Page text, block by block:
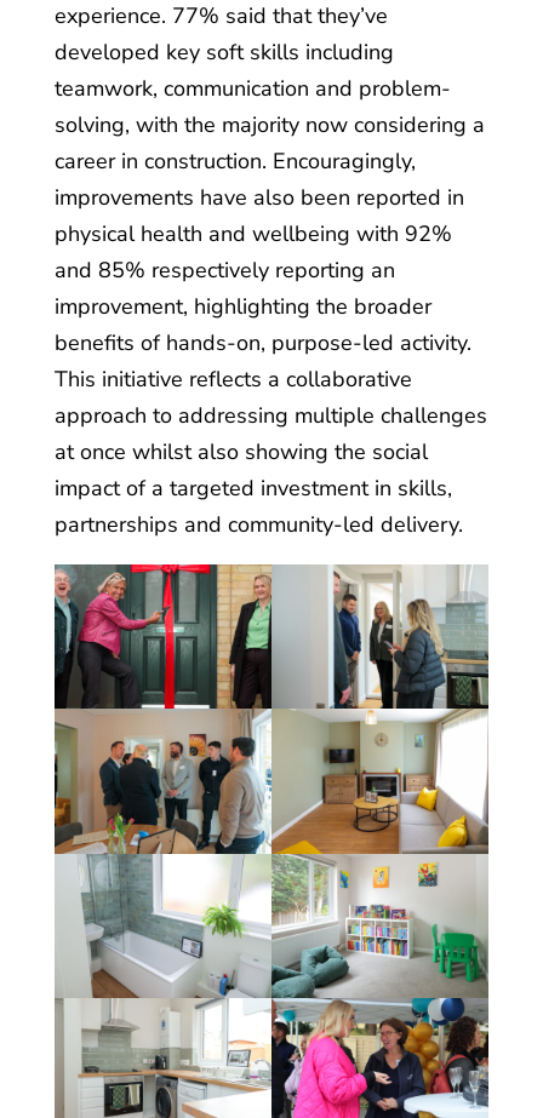
experience. 77% said that they’ve
developed key soft skills including
teamwork, communication and problem-
solving, with the majority now considering a
career in construction. Encouragingly,
improvements have also been reported in
physical health and wellbeing with 92%
and 85% respectively reporting an
improvement, highlighting the broader
benefits of hands-on, purpose-led activity.
This initiative reflects a collaborative
approach to addressing multiple challenges
at once whilst also showing the social
impact of a targeted investment in skills,
partnerships and community-led delivery.